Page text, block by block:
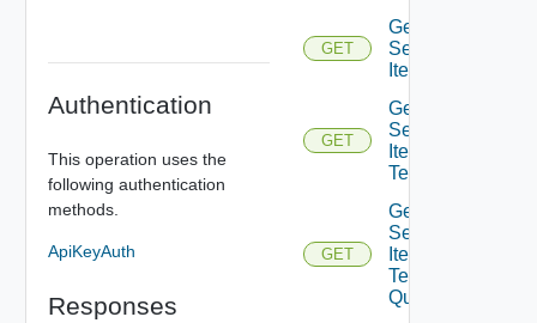
Authentication
This operation uses the
following authentication
methods.
ApiKeyAuth
Responses
GET
Get
Service
Item
GET
Get
Service
Item
Tenants
GET
Get
Service
Item
Tenants
Query